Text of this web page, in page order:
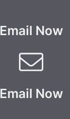
Email Now
Email Now